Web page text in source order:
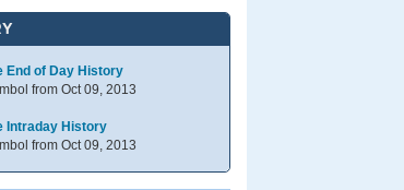
End of Day History
from Oct 09, 2013
Intraday History
from Oct 09, 2013